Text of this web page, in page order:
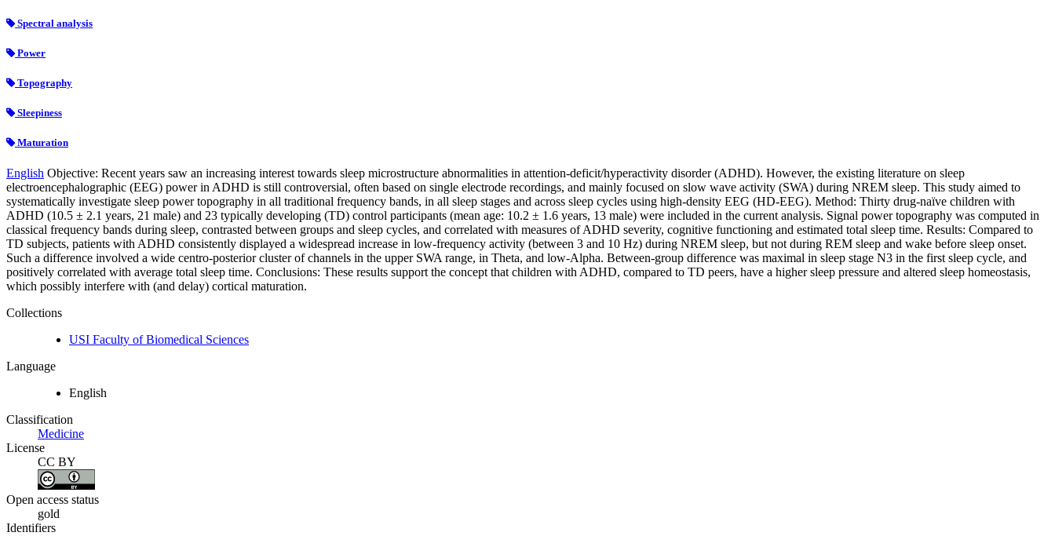
Spectral analysis
Power
Topography
Sleepiness
Maturation
English Objective: Recent years saw an increasing interest towards sleep microstructure abnormalities in attention-deficit/hyperactivity disorder (ADHD). However, the existing literature on sleep
electroencephalographic (EEG) power in ADHD is still controversial, often based on single electrode recordings, and mainly focused on slow wave activity (SWA) during NREM sleep. This study aimed to
systematically investigate sleep power topography in all traditional frequency bands, in all sleep stages and across sleep cycles using high-density EEG (HD-EEG). Method: Thirty drug-naïve children with
ADHD (10.5 ± 2.1 years, 21 male) and 23 typically developing (TD) control participants (mean age: 10.2 ± 1.6 years, 13 male) were included in the current analysis. Signal power topography was computed in
classical frequency bands during sleep, contrasted between groups and sleep cycles, and correlated with measures of ADHD severity, cognitive functioning and estimated total sleep time. Results: Compared to
TD subjects, patients with ADHD consistently displayed a widespread increase in low-frequency activity (between 3 and 10 Hz) during NREM sleep, but not during REM sleep and wake before sleep onset.
Such a difference involved a wide centro-posterior cluster of channels in the upper SWA range, in Theta, and low-Alpha. Between-group difference was maximal in sleep stage N3 in the first sleep cycle, and
positively correlated with average total sleep time. Conclusions: These results support the concept that children with ADHD, compared to TD peers, have a higher sleep pressure and altered sleep homeostasis,
which possibly interfere with (and delay) cortical maturation.
Collections
USI Faculty of Biomedical Sciences
Language
English
Classification
Medicine
License
CC BY
Open access status
gold
Identifiers